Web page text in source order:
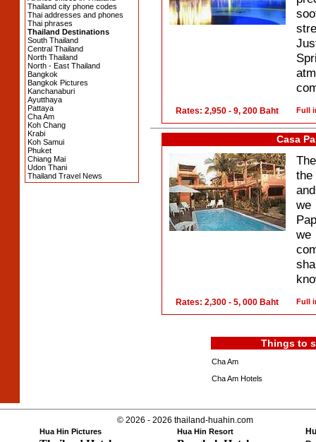
Thailand city phone codes
Thai addresses and phones
Thai phrases
Thailand Destinations
South Thailand
Central Thailand
North Thailand
North - East Thailand
Bangkok
Bangkok Pictures
Kanchanaburi
Ayutthaya
Pattaya
Cha Am
Koh Chang
Krabi
Koh Samui
Phuket
Chiang Mai
Udon Thani
Thailand Travel News
Rates: 2,950 - 9, 200 Baht Full
Casa
the
we
Rates: 2,300 - 5, 000 Baht Full
Things to
Cha Am
Cha Am Hotels
© 2026 - 2026 thailand-huahin.com
Hua Hin Pictures Hua Hin Resort